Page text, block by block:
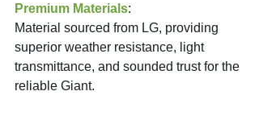
Premium Materials:
Material sourced from LG, providing
superior weather resistance, light
transmittance, and sounded trust for the
reliable Giant.